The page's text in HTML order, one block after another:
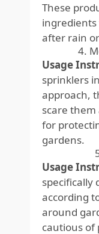
These
after rain
4.
Usage
sprinklers
approach,
scare them
for
gardens.
Usage
specifically
according
around
cautious of